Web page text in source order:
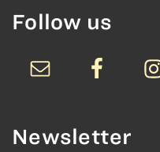
Follow us
Newsletter